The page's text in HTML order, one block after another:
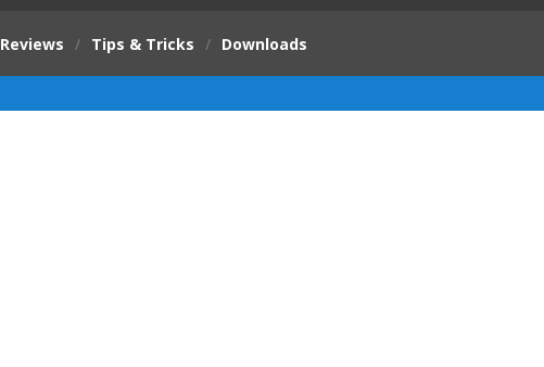
Reviews / Tips & Tricks / Downloads